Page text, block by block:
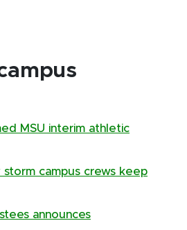
MSU interim athletic
campus crews keep
announces